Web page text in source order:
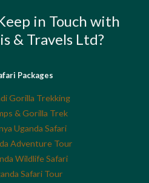
in Touch with
& Travels Ltd?
Packages
Gorilla Trekking
& Gorilla Trek
Uganda Safari
Adventure Tour
Wildlife Safari
Safari Tour